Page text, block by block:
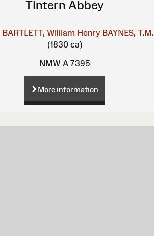
Tintern Abbey
BARTLETT, William Henry BAYNES, T.M.
(1830 ca)
NMW A 7395
More information